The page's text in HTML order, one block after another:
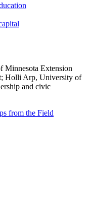
Minnesota Extension
Holli Arp, University of
and civic
from the Field